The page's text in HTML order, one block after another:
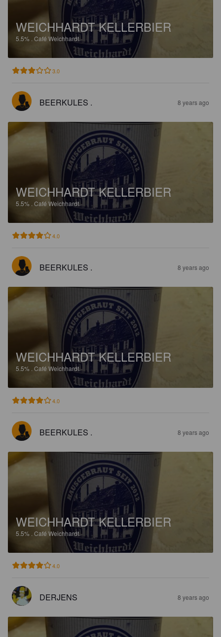
WEICHHARDT KELLERBIER
5.5% . Café Weichhardt.
3.0
BEERKULES . 8 years ago
WEICHHARDT KELLERBIER
5.5% . Café Weichhardt.
4.0
BEERKULES . 8 years ago
WEICHHARDT KELLERBIER
5.5% . Café Weichhardt.
4.0
BEERKULES . 8 years ago
WEICHHARDT KELLERBIER
5.5% . Café Weichhardt.
4.0
DERJENS 8 years ago